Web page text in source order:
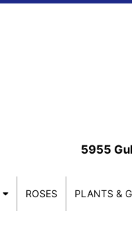
5955
ROSES PLANTS &